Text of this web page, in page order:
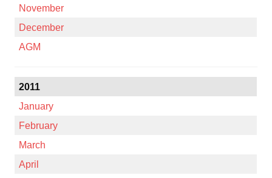
November
December
AGM
2011
January
February
March
April